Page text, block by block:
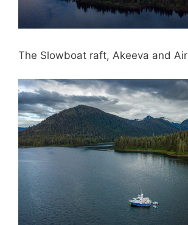
The Slowboat raft, Akeeva and